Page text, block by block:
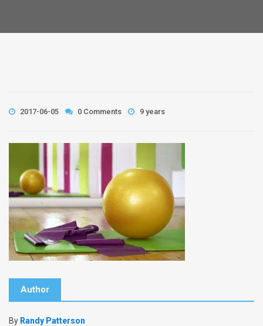
2017-06-05 0 Comments 9 years
Author
By Randy Patterson